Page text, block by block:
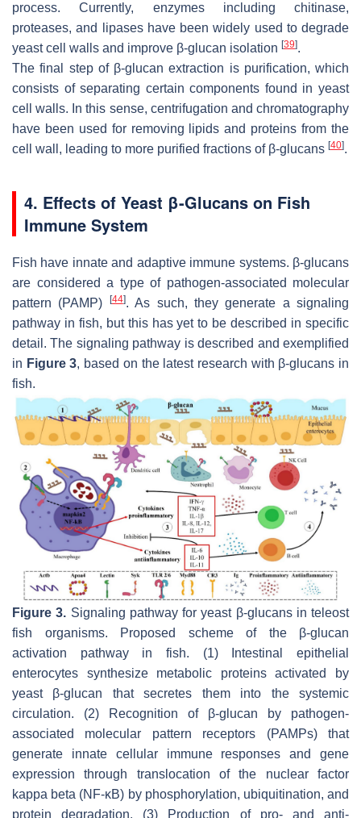
process. Currently, enzymes including chitinase,
proteases, and lipases have been widely used to degrade
yeast cell walls and improve β-glucan isolation [39].
The final step of β-glucan extraction is purification, which
consists of separating certain components found in yeast
cell walls. In this sense, centrifugation and chromatography
have been used for removing lipids and proteins from the
cell wall, leading to more purified fractions of β-glucans [40].
4. Effects of Yeast β-Glucans on Fish
Immune System
Fish have innate and adaptive immune systems. β-glucans
are considered a type of pathogen-associated molecular
pattern (PAMP)
[44]. As such, they generate a signaling
pathway in fish, but this has yet to be described in specific
detail. The signaling pathway is described and exemplified
in Figure 3, based on the latest research with β-glucans in
fish.
Figure 3. Signaling pathway for yeast β-glucans in teleost
fish organisms. Proposed scheme of the β-glucan
activation pathway in fish. (1) Intestinal epithelial
enterocytes synthesize metabolic proteins activated by
yeast β-glucan that secretes them into the systemic
circulation. (2) Recognition of β-glucan by pathogen-
associated molecular pattern receptors (PAMPs) that
generate innate cellular immune responses and gene
expression through translocation of the nuclear factor
kappa beta (NF-κB) by phosphorylation, ubiquitination, and
protein degradation. (3) Production of pro- and anti-